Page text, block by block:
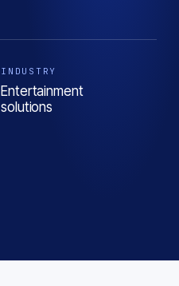
INDUSTRY
Entertainment
solutions